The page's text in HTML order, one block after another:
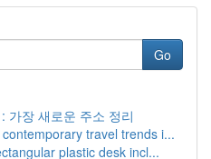
Go
가장 새로운 주소 정리
travel trends i...
plastic desk incl...